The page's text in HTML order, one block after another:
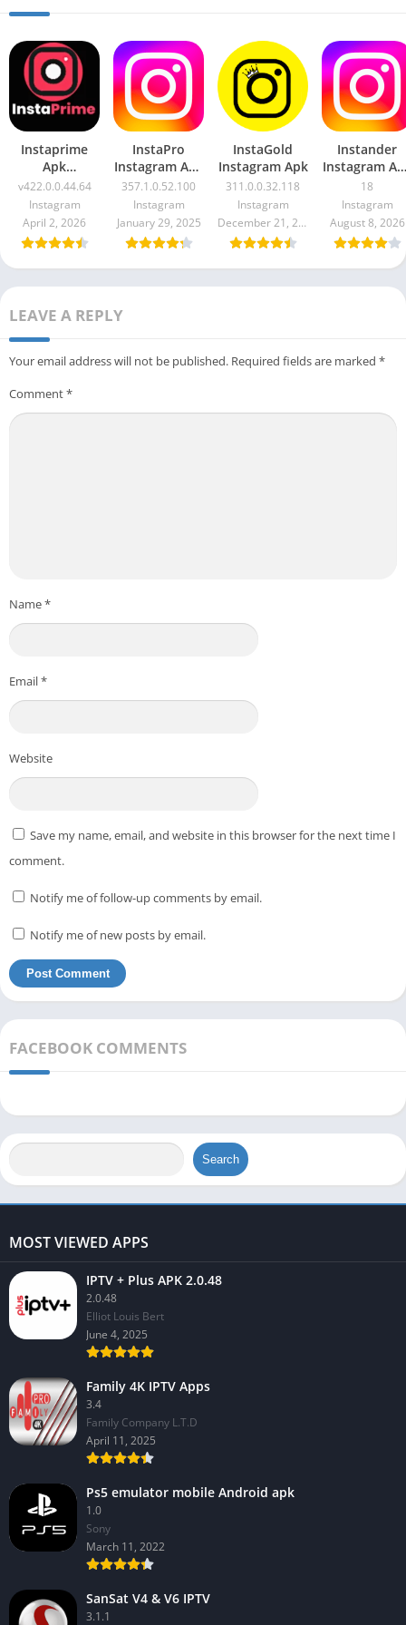
Instaprime
Apk
v422.0.0.44.64
v422.0.0.44.64
Instagram
April 2, 2026
InstaPro
Instagram Apk
357.1.0.52.100
357.1.0.52.100
Instagram
January 29, 2025
InstaGold
Instagram Apk
311.0.0.32.118
Instagram
December 21, 2023
Instander
Instagram
Mod + Clone
18
18
Instagram
August 8, 2026
LEAVE A REPLY
Your email address will not be published. Required fields are marked *
Comment*
Name*
Email*
Website
Save my name, email, and website in this browser for the next time I
comment.
Notify me of follow-up comments by email.
Notify me of new posts by email.
FACEBOOK COMMENTS
Search
MOST VIEWED APPS
IPTV + Plus APK 2.0.48
2.0.48
Elliot Louis Bert
June 4, 2025
Family 4K IPTV Apps
3.4
Family Company L.T.D
April 11, 2025
Ps5 emulator mobile Android apk
1.0
Sony
March 11, 2022
SanSat V4 & V6 IPTV
3.1.1